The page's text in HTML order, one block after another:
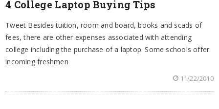
4 College Laptop Buying Tips
Tweet Besides tuition, room and board, books and scads of
fees, there are other expenses associated with attending
college including the purchase of a laptop. Some schools offer
incoming freshmen
11/22/2010